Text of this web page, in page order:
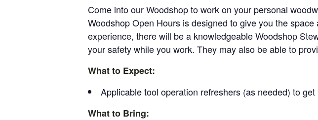
Come into our Woodshop to work on your personal
Woodshop Open Hours is designed to give you the
experience, there will be a knowledgeable Woodshop
your safety while you work. They may also be able to
What to Expect:
Applicable tool operation refreshers (as needed) to
What to Bring: